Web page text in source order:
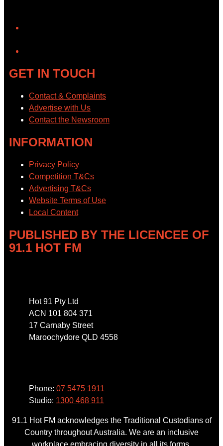
GET IN TOUCH
Contact & Complaints
Advertise with Us
Contact the Newsroom
INFORMATION
Privacy Policy
Competition T&Cs
Advertising T&Cs
Website Terms of Use
Local Content
PUBLISHED BY THE LICENCEE OF
91.1 HOT FM
Hot 91 Pty Ltd
ACN 101 804 371
17 Carnaby Street
Maroochydore QLD 4558
Phone: 07 5475 1911
Studio: 1300 468 911
91.1 Hot FM acknowledges the Traditional Custodians of
Country throughout Australia. We are an inclusive
workplace embracing diversity in all its forms.